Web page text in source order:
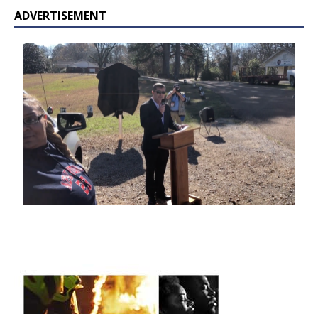
ADVERTISEMENT